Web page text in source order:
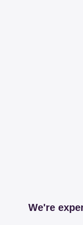
We're